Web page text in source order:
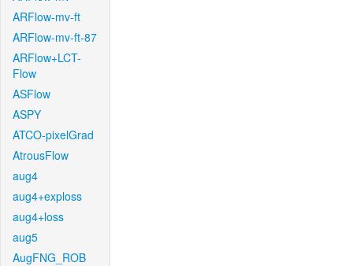
ARFlow-mv-ft
ARFlow-mv-ft-87
ARFlow+LCT-
Flow
ASFlow
ASPY
ATCO-pixelGrad
AtrousFlow
aug4
aug4+exploss
aug4+loss
aug5
AugFNG_ROB